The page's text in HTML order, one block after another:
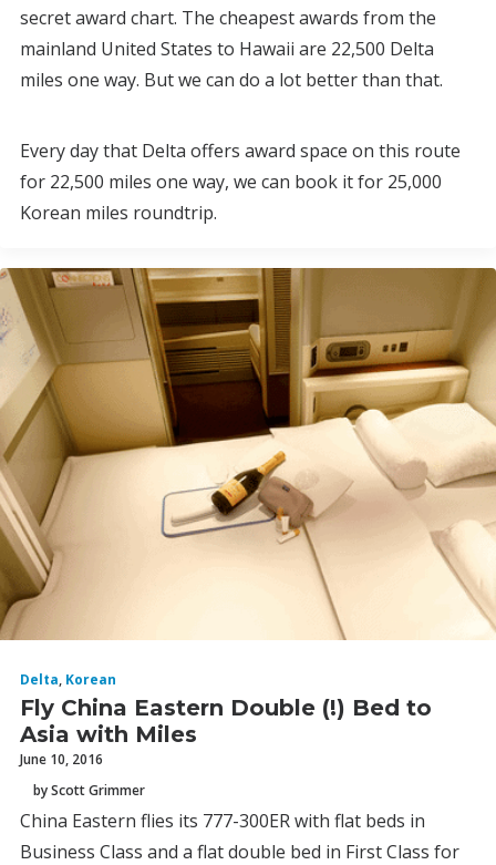
secret award chart. The cheapest awards from the
mainland United States to Hawaii are 22,500 Delta
miles one way. But we can do a lot better than that.
Every day that Delta offers award space on this route
for 22,500 miles one way, we can book it for 25,000
Korean miles roundtrip.
Delta, Korean
Fly China Eastern Double (!) Bed to
Asia with Miles
June 10, 2016
by Scott Grimmer
China Eastern flies its 777-300ER with flat beds in
Business Class and a flat double bed in First Class for